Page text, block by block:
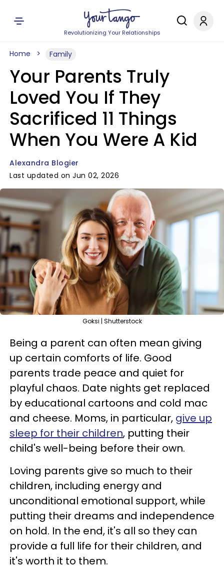
Revolutionizing Your Relationships
Home Family
Your Parents Truly
Loved You If They
Sacrificed 11 Things
When You Were A Kid
Alexandra Blogier
Last updated on Jun 02, 2026
Goksi | Shutterstock
Being a parent can often mean giving
up certain comforts of life. Good
parents trade peace and quiet for
playful chaos. Date nights get replaced
by educational cartoons and cold mac
and cheese. Moms, in particular, give up
sleep for their children, putting their
child's well-being before their own.
Loving parents give so much to their
children, including energy and
unconditional emotional support, while
putting their dreams and independence
on hold. In the end, it's all so they can
provide a full life for their children, and
it's worth it to them.